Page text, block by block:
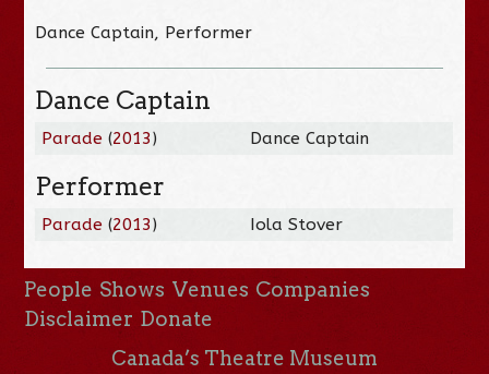
Dance Captain, Performer
Dance Captain
Parade (2013) Dance Captain
Performer
Parade (2013) Iola Stover
People Shows Venues Companies
Disclaimer Donate
Canada’s Theatre Museum